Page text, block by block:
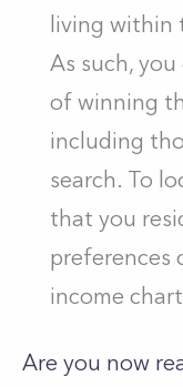
living within
As such,
of winning
including
search. To
that you
preferences
income
Are you now